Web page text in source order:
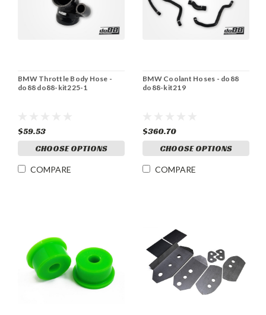
BMW Throttle Body Hose -
do88 do88-kit225-1
$59.53
CHOOSE OPTIONS
COMPARE
BMW Coolant Hoses - do88
do88-kit219
$360.70
CHOOSE OPTIONS
COMPARE